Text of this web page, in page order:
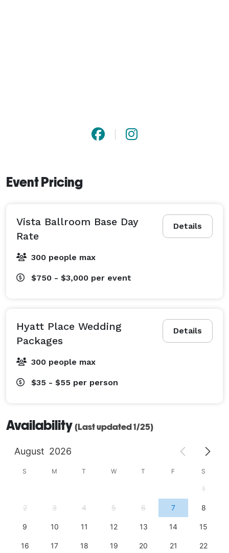
Event Pricing
Details
Vista Ballroom Base Day
Rate
300 people max
$750 - $3,000 per event
Details
Hyatt Place Wedding
Packages
300 people max
$35 - $55 per person
Availability (Last updated 1/25)
August 2026
S M T W T F S
1
2 3 4 5 6 7 8
9 10 11 12 13 14 15
16 17 18 19 20 21 22